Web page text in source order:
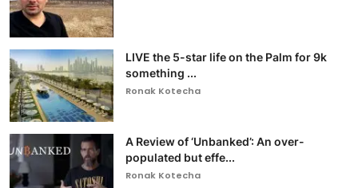
LIVE the 5-star life on the Palm for 9k
something ...
Ronak Kotecha
A Review of ‘Unbanked’: An over-
populated but effe...
Ronak Kotecha